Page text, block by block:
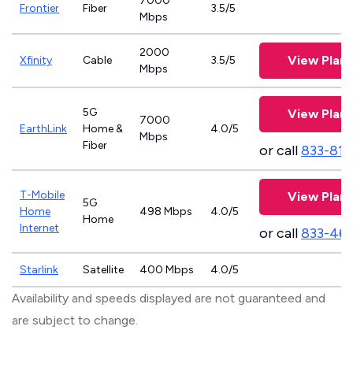
Frontier Fiber
Mbps
3.5/5
Xfinity Cable
2000
Mbps
3.5/5 View Plans
EarthLink
5G
Home &
Fiber
7000
Mbps
4.0/5
View Plans
or call833-
T-Mobile
Home
Internet
5G
Home
498 Mbps 4.0/5
View Plans
or call833-
Starlink Satellite 400 Mbps 4.0/5
Availability and speeds displayed are not guaranteed and
are subject to change.